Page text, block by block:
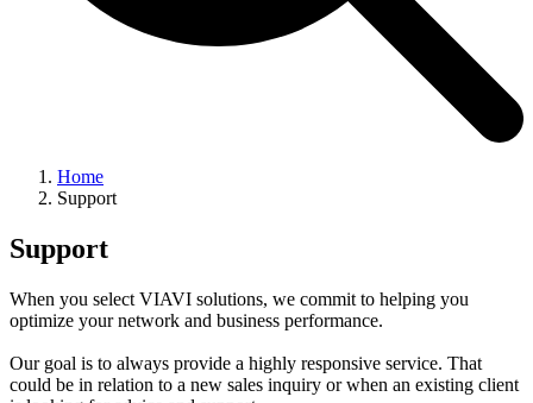
Home
Support
Support
When you select VIAVI solutions, we commit to helping you
optimize your network and business performance.
Our goal is to always provide a highly responsive service. That
could be in relation to a new sales inquiry or when an existing client